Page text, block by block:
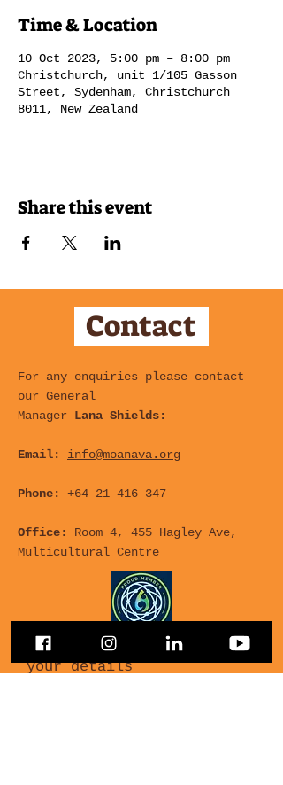
Time & Location
10 Oct 2023, 5:00 pm – 8:00 pm
Christchurch, unit 1/105 Gasson
Street, Sydenham, Christchurch
8011, New Zealand
Share this event
Contact
For any enquiries please contact
our General
Manager Lana Shields:
Email: info@moanava.org
Phone: +64 21 416 347
Office: Room 4, 455 Hagley Ave,
Multicultural Centre
For any Questions, leave
your details